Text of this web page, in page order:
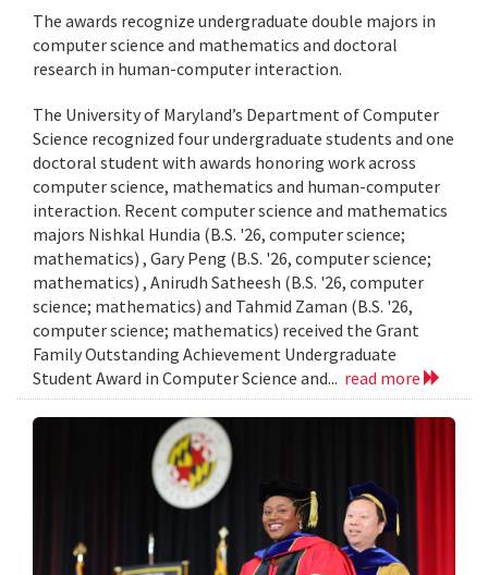
The awards recognize undergraduate double majors in
computer science and mathematics and doctoral
research in human-computer interaction.
The University of Maryland’s Department of Computer
Science recognized four undergraduate students and one
doctoral student with awards honoring work across
computer science, mathematics and human-computer
interaction. Recent computer science and mathematics
majors Nishkal Hundia (B.S. '26, computer science;
mathematics) , Gary Peng (B.S. '26, computer science;
mathematics) , Anirudh Satheesh (B.S. '26, computer
science; mathematics) and Tahmid Zaman (B.S. '26,
computer science; mathematics) received the Grant
Family Outstanding Achievement Undergraduate
Student Award in Computer Science and... read more